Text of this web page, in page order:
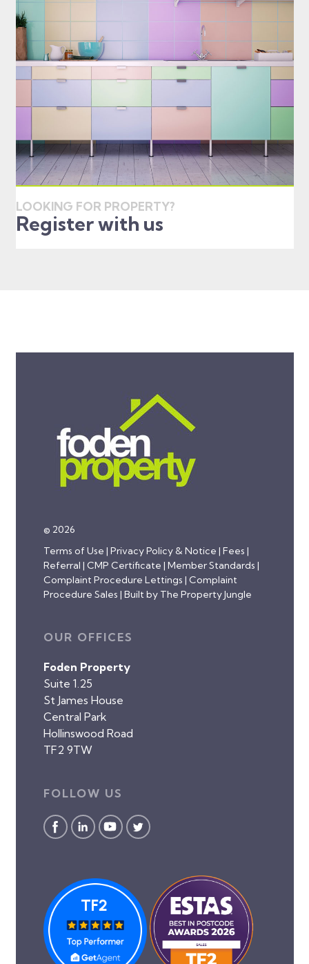
LOOKING FOR PROPERTY?
Register with us
© 2026
Terms of Use | Privacy Policy & Notice | Fees |
Referral | CMP Certificate | Member Standards |
Complaint Procedure Lettings | Complaint
Procedure Sales | Built by The Property Jungle
OUR OFFICES
Foden Property
Suite 1.25
St James House
Central Park
Hollinswood Road
TF2 9TW
FOLLOW US